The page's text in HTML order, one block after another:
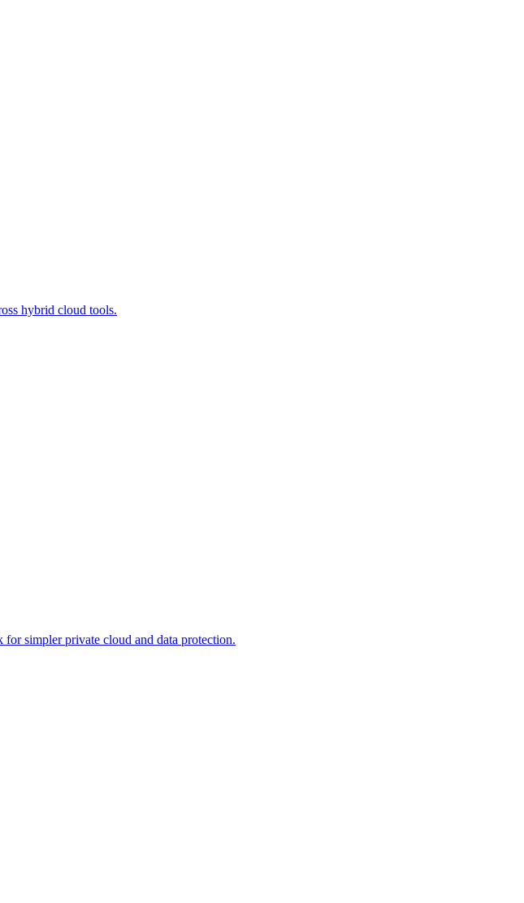
hybrid cloud tools.
simpler private cloud and data protection.